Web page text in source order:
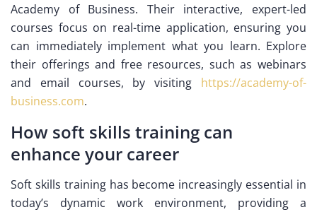
Academy of Business. Their interactive, expert-led
courses focus on real-time application, ensuring you
can immediately implement what you learn. Explore
their offerings and free resources, such as webinars
and email courses, by visiting https://academy-of-
business.com.
How soft skills training can
enhance your career
Soft skills training has become increasingly essential in
today’s dynamic work environment, providing a